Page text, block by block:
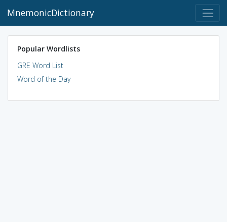
MnemonicDictionary
Popular Wordlists
GRE Word List
Word of the Day